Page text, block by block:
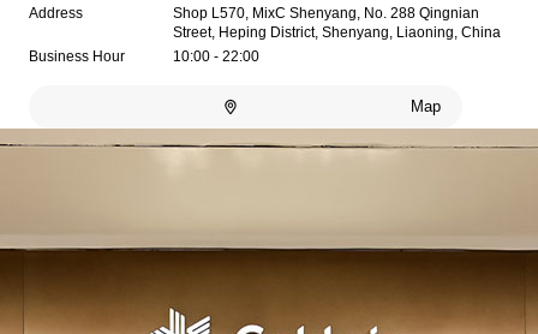
Address
Shop L570, MixC Shenyang, No. 288 Qingnian
Street, Heping District, Shenyang, Liaoning, China
Business Hour
10:00 - 22:00
Map